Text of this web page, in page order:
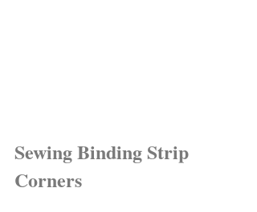
Sewing Binding Strip
Corners